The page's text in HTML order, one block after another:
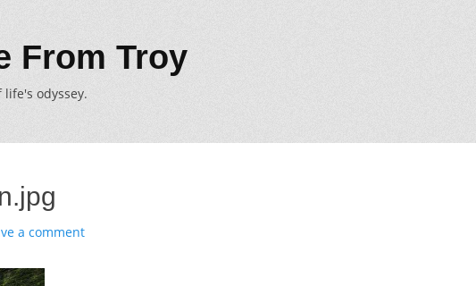
From Troy
odyssey.
a comment